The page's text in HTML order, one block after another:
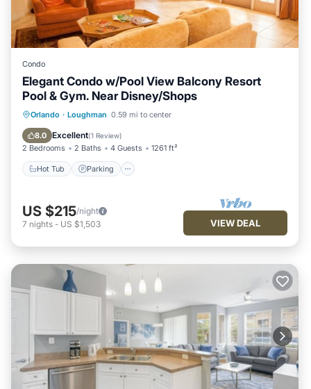
Condo
Elegant Condo w/Pool View Balcony Resort
Pool & Gym. Near Disney/Shops
Orlando · Loughman 0.59 mi to center
8.0 Excellent(1 Review)
2 Bedrooms 2 Baths 4 Guests 1261 ft²
Hot Tub Parking
Hot Tub Parking
Balcony/Terrace
US $215/night
7 nights - US $1,503 VIEW DEAL